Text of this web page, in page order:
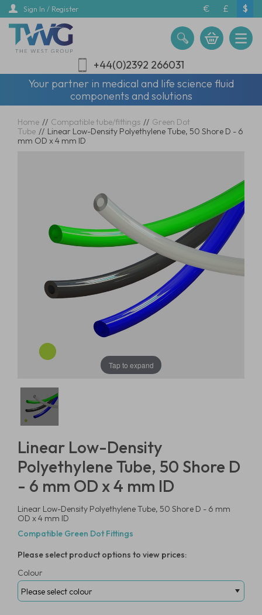
Skip
main
content
Sign In / Register € £ $
+44(0)2392 266031
Your partner in medical and life science fluid
components and solutions
Home // Compatible tube/fittings // Green Dot
Tube // Linear Low-Density Polyethylene Tube, 50 Shore D - 6
mm OD x 4 mm ID
Tap to expand
Linear Low-Density
Polyethylene Tube, 50 Shore D
- 6 mm OD x 4 mm ID
Linear Low-Density Polyethylene Tube, 50 Shore D - 6 mm
OD x 4 mm ID
Compatible Green Dot Fittings
Please select product options to view prices:
Colour